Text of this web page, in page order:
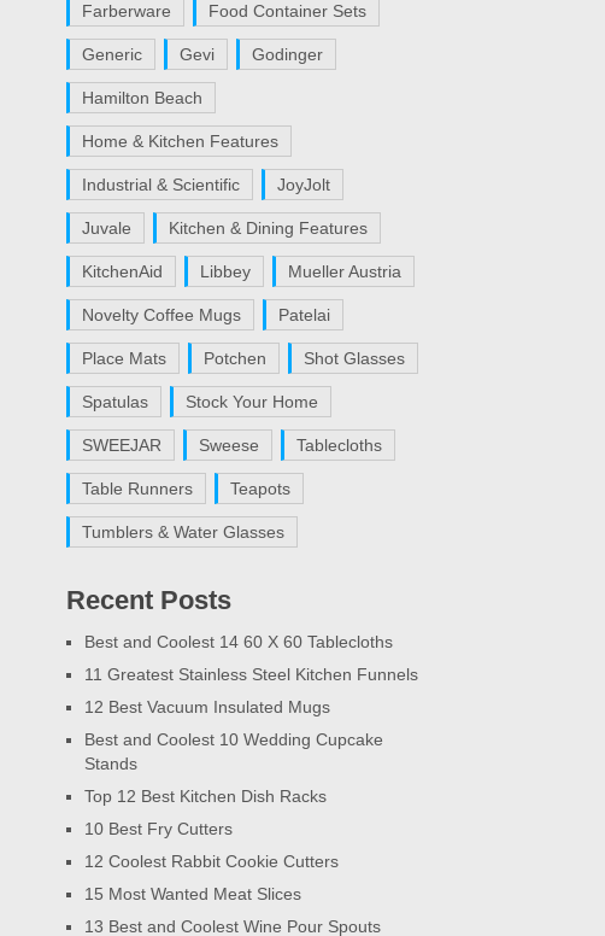
Farberware Food Container Sets
Generic Gevi Godinger
Hamilton Beach
Home & Kitchen Features
Industrial & Scientific JoyJolt
Juvale Kitchen & Dining Features
KitchenAid Libbey Mueller Austria
Novelty Coffee Mugs Patelai
Place Mats Potchen Shot Glasses
Spatulas Stock Your Home
SWEEJAR Sweese Tablecloths
Table Runners Teapots
Tumblers & Water Glasses
Recent Posts
Best and Coolest 14 60 X 60 Tablecloths
11 Greatest Stainless Steel Kitchen Funnels
12 Best Vacuum Insulated Mugs
Best and Coolest 10 Wedding Cupcake
Stands
Top 12 Best Kitchen Dish Racks
10 Best Fry Cutters
12 Coolest Rabbit Cookie Cutters
15 Most Wanted Meat Slices
13 Best and Coolest Wine Pour Spouts